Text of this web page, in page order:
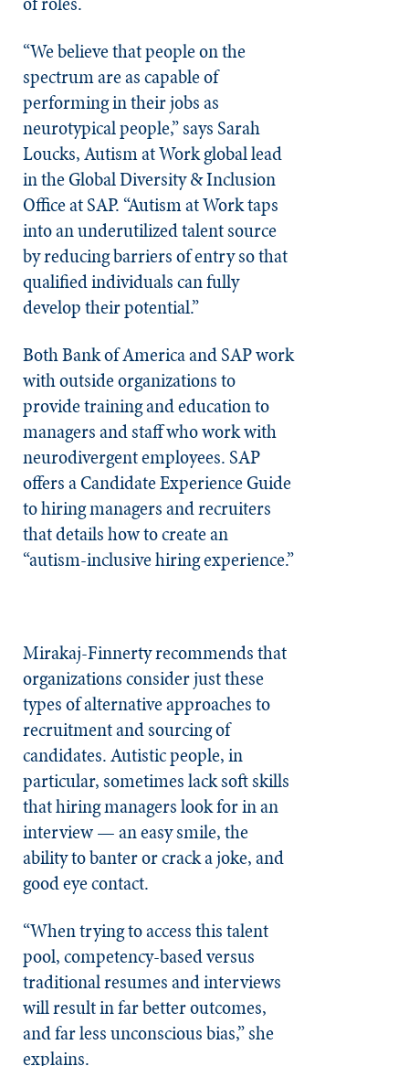
“We believe that people on the
spectrum are as capable of
performing in their jobs as
neurotypical people,” says Sarah
Loucks, Autism at Work global lead
in the Global Diversity & Inclusion
Office at SAP. “Autism at Work taps
into an underutilized talent source
by reducing barriers of entry so that
qualified individuals can fully
develop their potential.”
Both Bank of America and SAP work
with outside organizations to
provide training and education to
managers and staff who work with
neurodivergent employees. SAP
offers a Candidate Experience Guide
to hiring managers and recruiters
that details how to create an
“autism-inclusive hiring experience.”
Mirakaj-Finnerty recommends that
organizations consider just these
types of alternative approaches to
recruitment and sourcing of
candidates. Autistic people, in
particular, sometimes lack soft skills
that hiring managers look for in an
interview — an easy smile, the
ability to banter or crack a joke, and
good eye contact.
“When trying to access this talent
pool, competency-based versus
traditional resumes and interviews
will result in far better outcomes,
and far less unconscious bias,” she
explains.